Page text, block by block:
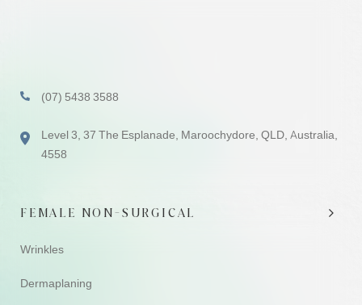
(07) 5438 3588
Level 3, 37 The Esplanade, Maroochydore, QLD, Australia,
4558
FEMALE NON-SURGICAL
Wrinkles
Dermaplaning